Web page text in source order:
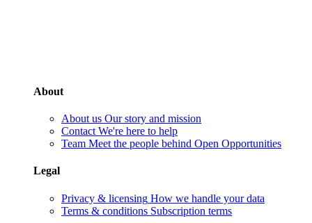
About
About us Our story and mission
Contact We're here to help
Team Meet the people behind Open Opportunities
Legal
Privacy & licensing How we handle your data
Terms & conditions Subscription terms